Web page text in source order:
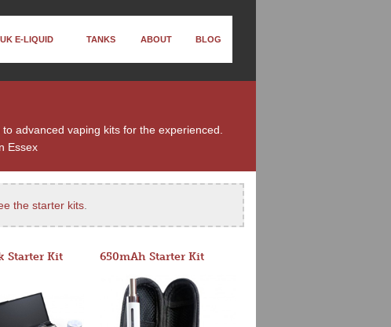
UK E-LIQUID TANKS ABOUT BLOG
advanced vaping kits for the experienced.
Essex
the starter kits
Starter Kit 650mAh Starter Kit